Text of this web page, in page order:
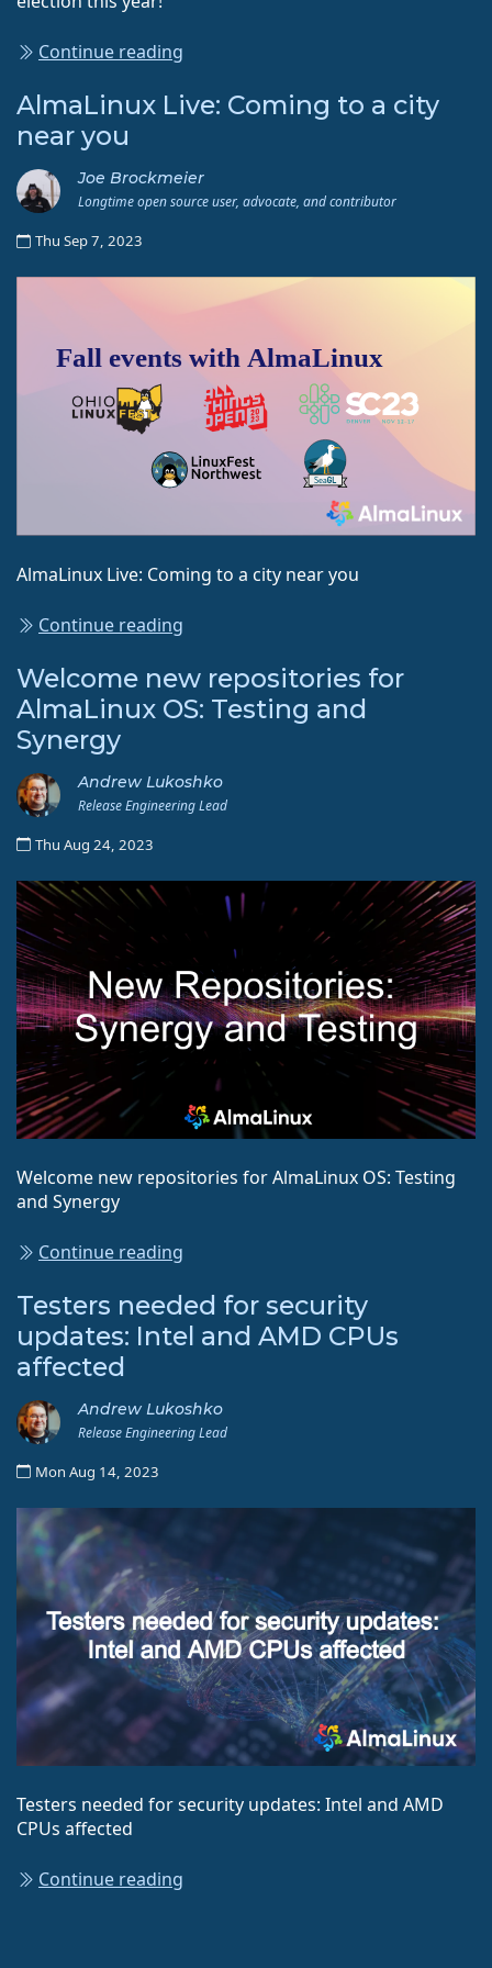
Continue reading
AlmaLinux Live: Coming to a city
near you
Joe Brockmeier
Longtime open source user, advocate, and contributor
Thu Sep 7, 2023
AlmaLinux Live: Coming to a city near you
Continue reading
Welcome new repositories for
AlmaLinux OS: Testing and
Synergy
Andrew Lukoshko
Release Engineering Lead
Thu Aug 24, 2023
Welcome new repositories for AlmaLinux OS: Testing
and Synergy
Continue reading
Testers needed for security
updates: Intel and AMD CPUs
affected
Andrew Lukoshko
Release Engineering Lead
Mon Aug 14, 2023
Testers needed for security updates: Intel and AMD
CPUs affected
Continue reading